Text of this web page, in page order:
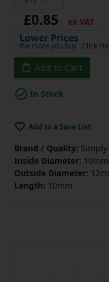
£0.85 ex VAT
Lower Prices
the more you buy Click
Add to Cart
In Stock
Add to a Save List
Brand / Quality:
Inside Diameter: 10mm
Outside Diameter:
Length: 10mm